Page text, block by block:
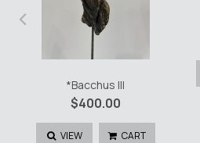
*Bacchus III
$400.00
VIEW CART
‹